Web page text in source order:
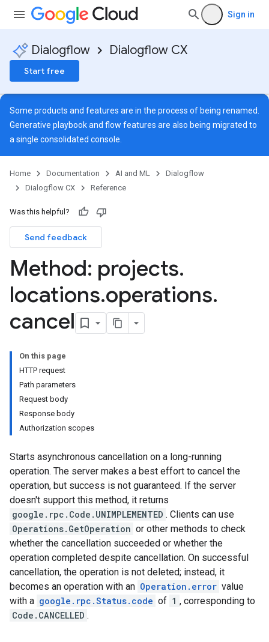
Sign in
Dialogflow Dialogflow CX
Start free
Some products and features are in the process of being renamed.
Generative playbook and flow features are also being migrated to
a single consolidated console
Home Documentation AI and ML
Dialogflow
Dialogflow CX
Reference
Was this helpful?
Send feedback
Method: projects.
locations.operations.
cancel
On this page
HTTP request
Path parameters
Request body
Response body
Authorization scopes
Starts asynchronous cancellation on a long-running
operation. The server makes a best effort to cancel the
operation, but success is not guaranteed. If the server
doesn't support this method, it returns
google.rpc.Code.UNIMPLEMENTED . Clients can use
Operations.GetOperation or other methods to check
whether the cancellation succeeded or whether the
operation completed despite cancellation. On successful
cancellation, the operation is not deleted; instead, it
becomes an operation with an Operation.error value
with a google.rpc.Status.code of 1 , corresponding to
Code.CANCELLED .